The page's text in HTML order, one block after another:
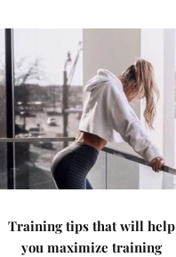
Training tips that will help
you maximize training